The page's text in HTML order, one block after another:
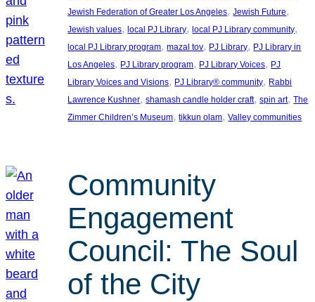
Jewish Federation of Greater Los Angeles, Jewish Future
Jewish values, local PJ Library, local PJ Library community
local PJ Library program, mazal tov, PJ Library, PJ Library in
Los Angeles, PJ Library program, PJ Library Voices, PJ
Library Voices and Visions, PJ Library® community, Rabbi
Lawrence Kushner, shamash candle holder craft, spin art, The
Zimmer Children’s Museum, tikkun olam, Valley communities
Community
Engagement
Council: The Soul
of the City